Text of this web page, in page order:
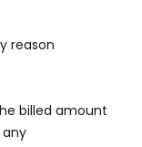
reason
billed amount